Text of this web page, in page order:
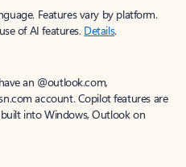
Features vary by platform.
of AI features. Details.
an @outlook.com,
account. Copilot features are
into Windows, Outlook on